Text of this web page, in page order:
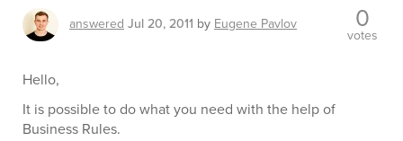
answered Jul 20, 2011 by Eugene Pavlov 0
votes
Hello,
It is possible to do what you need with the help of
Business Rules.